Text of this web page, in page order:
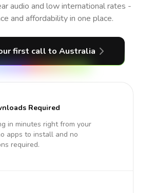
audio and low international rates -
and affordability in one place.
first call to Australia
Required
in minutes right from your
apps to install and no
required.